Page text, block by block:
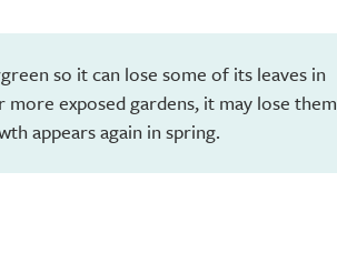
so it can lose some of its leaves in
exposed gardens, it may lose them
appears again in spring.